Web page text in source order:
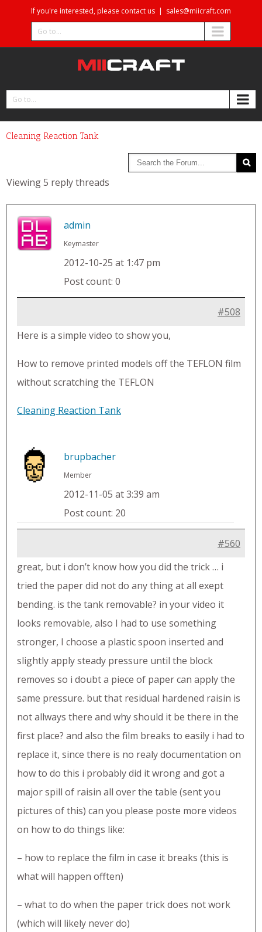
If you're interested, please contact us | sales@miicraft.com
Go to...
Go to...
Cleaning Reaction Tank
Viewing 5 reply threads
admin
Keymaster
2012-10-25 at 1:47 pm
Post count: 0
#508
Here is a simple video to show you,
How to remove printed models off the TEFLON film
without scratching the TEFLON
Cleaning Reaction Tank
brupbacher
Member
2012-11-05 at 3:39 am
Post count: 20
#560
great, but i don’t know how you did the trick … i
tried the paper did not do any thing at all exept
bending. is the tank removable? in your video it
looks removable, also I had to use something
stronger, I choose a plastic spoon inserted and
slightly apply steady pressure until the block
removes so i doubt a piece of paper can apply the
same pressure. but that residual hardened raisin is
not allways there and why should it be there in the
first place? and also the film breaks to easily i had to
replace it, since there is no realy documentation on
how to do this i probably did it wrong and got a
major spill of raisin all over the table (sent you
pictures of this) can you please poste more videos
on how to do things like:
– how to replace the film in case it breaks (this is
what will happen offten)
– what to do when the paper trick does not work
(which will likely never do)